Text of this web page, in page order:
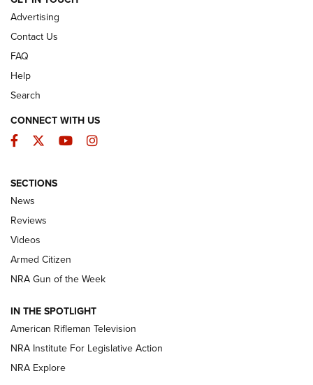
The Armed Citizen® Aug. 3, 2026 | An
ARMED CITIZEN
ONLINE
NRA Women | The Armed Citizen® Reload July 31, 2026
NRA Women | The Armed Citizen® Reload July 17, 2026
ARMED CITIZEN
Advertising
Contact Us
FAQ
Help
Search
CONNECT WITH US
Facebook
TwitterYouTubeInstagram
SECTIONS
News
Reviews
Videos
Armed Citizen
NRA Gun of the Week
IN THE SPOTLIGHT
American Rifleman Television
NRA Institute For Legislative Action
NRA Explore